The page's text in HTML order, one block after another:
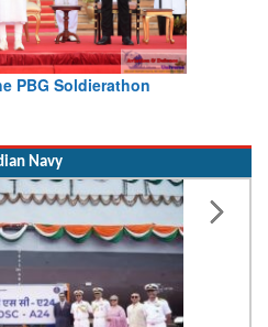
Naidu witnesses Pawan
Aerospace
Navy